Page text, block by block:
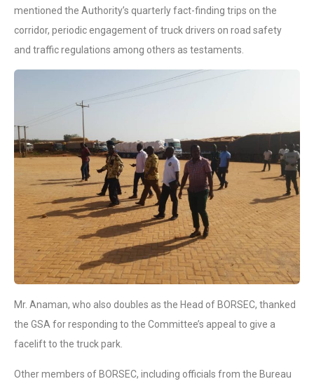
mentioned the Authority’s quarterly fact-finding trips on the
corridor, periodic engagement of truck drivers on road safety
and traffic regulations among others as testaments.
Mr. Anaman, who also doubles as the Head of BORSEC, thanked
the GSA for responding to the Committee’s appeal to give a
facelift to the truck park.
Other members of BORSEC, including officials from the Bureau